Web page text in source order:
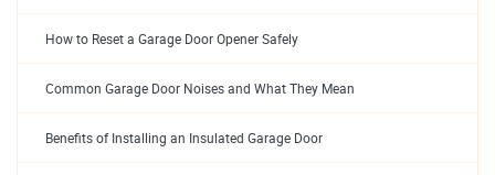
How to Reset a Garage Door Opener Safely
Common Garage Door Noises and What They Mean
Benefits of Installing an Insulated Garage Door